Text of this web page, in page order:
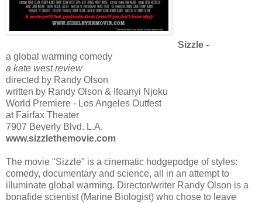
Sizzle -
a global warming comedy
a kate west review
directed by Randy Olson
written by Randy Olson & Ifeanyi Njoku
World Premiere - Los Angeles Outfest
at Fairfax Theater
7907 Beverly Blvd. L.A.
www.sizzlethemovie.com
The movie "Sizzle" is a cinematic hodgepodge of styles:
comedy, documentary and science, all in an attempt to
illuminate global warming. Director/writer Randy Olson is a
bonafide scientist (Marine Biologist) who chose to leave